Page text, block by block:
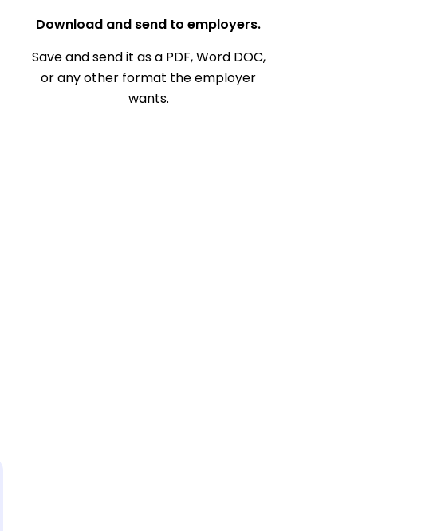
Download and send to employers.
Save and send it as a PDF, Word DOC,
or any other format the employer
wants.